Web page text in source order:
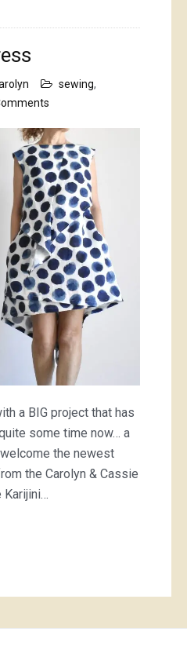
sewing,
Karijini
dress
a BIG project that has
some time now… a
the newest
the Carolyn & Cassie
Karijini…